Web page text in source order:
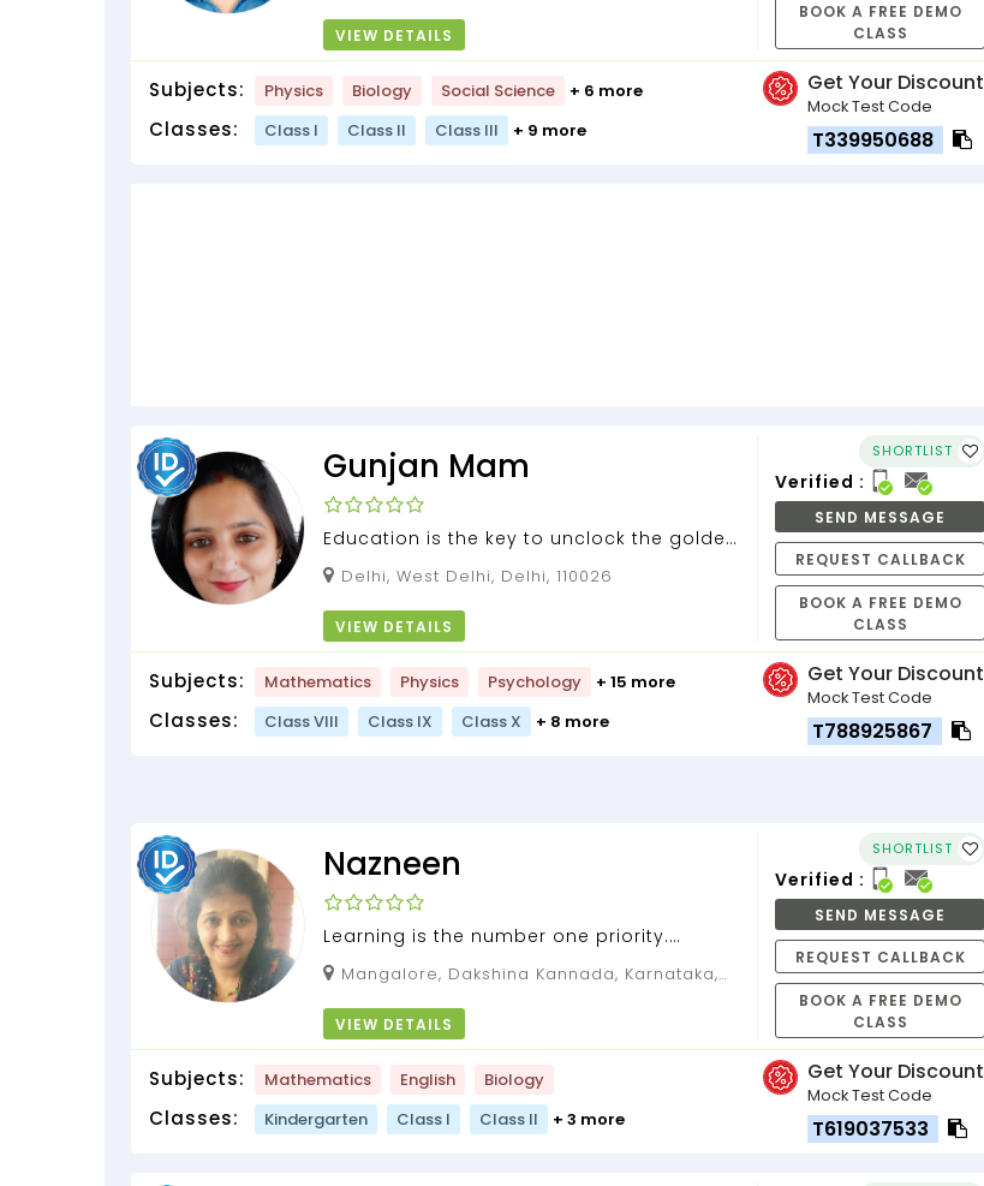
VIEW DETAILS
BOOK A FREE DEMO
CLASS
Subjects: Physics Biology Social Science + 6 more
Classes: Class I Class II Class III + 9 more
Get Your Discount
Mock Test Code
T339950688
Gunjan Mam
Education is the key to unclock the golden
door of FREEDOM...
Delhi, West Delhi, Delhi, 110026
VIEW DETAILS
SHORTLIST
Verified :
SEND MESSAGE
REQUEST CALLBACK
BOOK A FREE DEMO
CLASS
Subjects: Mathematics Physics Psychology + 15 more
Classes: Class VIII Class IX Class X + 8 more
Get Your Discount
Mock Test Code
T788925867
Nazneen
Learning is the number one priority.
Biology tuition by Nazneen Kabir....
VIEW DETAILS
SHORTLIST
Verified :
SEND MESSAGE
REQUEST CALLBACK
BOOK A FREE DEMO
CLASS
Subjects: Mathematics English Biology
Classes: Kindergarten Class I Class II + 3 more
Get Your Discount
Mock Test Code
T619037533